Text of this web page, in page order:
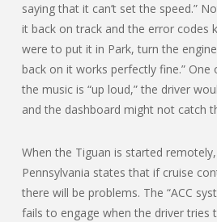
saying that it can’t set the speed.”
it back on track and the error codes
were to put it in Park, turn the
back on it works perfectly fine.”
the music is “up loud,” the driver
and the dashboard might not catch
When the Tiguan is started
Pennsylvania states that if cruise
there will be problems. The “ACC
fails to engage when the driver tries